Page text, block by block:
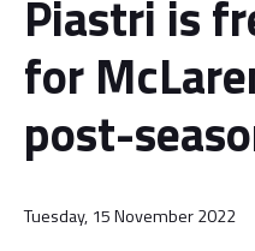
Piastri is
for
post-
Tuesday, 15 November 2022